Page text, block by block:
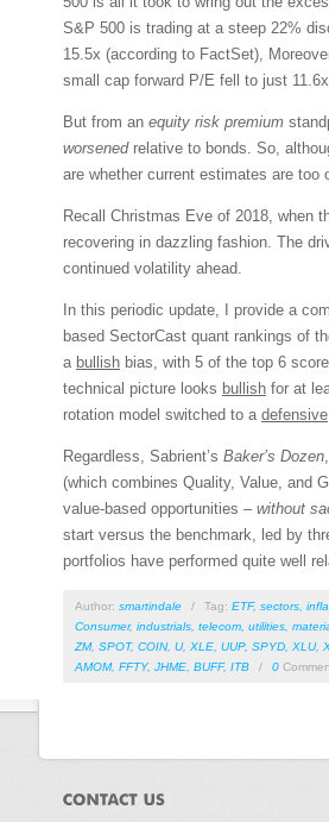
S&P 500 is trading at a steep 22%
15.5x (according to FactSet),
small cap forward P/E fell to just
But from an equity risk premium
worsenedrelative to bonds. So,
are whether current estimates are
Recall Christmas Eve of 2018, when
recovering in dazzling fashion. The
continued volatility ahead.
In this periodic update, I provide a
based SectorCast quant rankings of
a bullish bias, with 5 of the top 6
technical picture looks bullish for at
rotation model switched to a defensive
Regardless, Sabrient’s Baker’s Dozen
(which combines Quality, Value, and
value-based opportunities – without
start versus the benchmark, led by
portfolios have performed quite well
Author: smartindale / Tag: ETF, sectors
Consumer, industrials telecom utilities
ZM, SPOT, COIN, U, XLE UUP, SPYD XLU,
AMOM, FFTY, JHME BUFF, ITB / 0